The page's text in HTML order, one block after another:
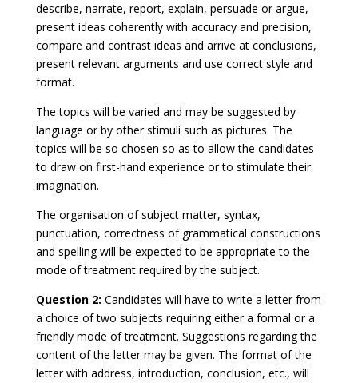
describe, narrate, report, explain, persuade or argue,
present ideas coherently with accuracy and precision,
compare and contrast ideas and arrive at conclusions,
present relevant arguments and use correct style and
format.
The topics will be varied and may be suggested by
language or by other stimuli such as pictures. The
topics will be so chosen so as to allow the candidates
to draw on first-hand experience or to stimulate their
imagination.
The organisation of subject matter, syntax,
punctuation, correctness of grammatical constructions
and spelling will be expected to be appropriate to the
mode of treatment required by the subject.
Question 2: Candidates will have to write a letter from
a choice of two subjects requiring either a formal or a
friendly mode of treatment. Suggestions regarding the
content of the letter may be given. The format of the
letter with address, introduction, conclusion, etc., will